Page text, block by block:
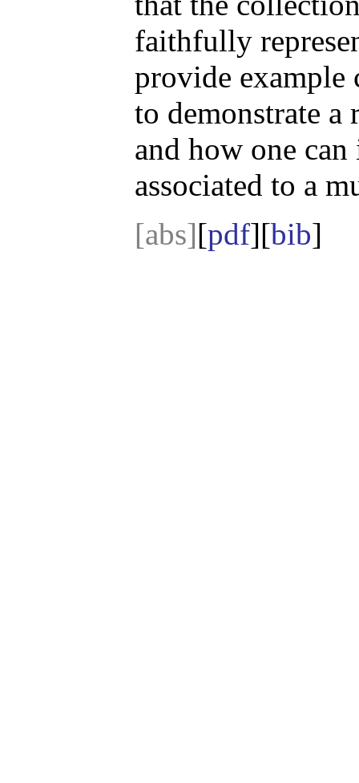
faithfully
provide example
to demonstrate
and how one can
associated to a
[abs][pdf][bib